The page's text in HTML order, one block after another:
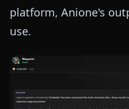
platform, Anione's
use.